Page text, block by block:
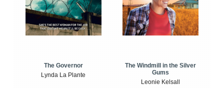
The Governor
Lynda La Plante
The Windmill in the Silver
Gums
Leonie Kelsall